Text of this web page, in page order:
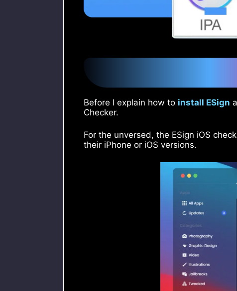
Before I explain how to install ESign
Checker.
For the unversed, the ESign iOS
their iPhone or iOS versions.